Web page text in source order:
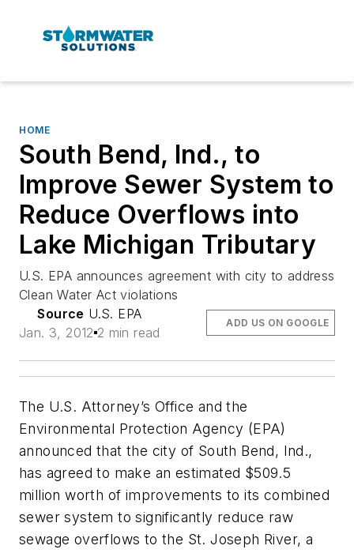
HOME
South Bend, Ind., to
Improve Sewer System to
Reduce Overflows into
Lake Michigan Tributary
U.S. EPA announces agreement with city to address
Clean Water Act violations
Source U.S. EPA
Jan. 3, 2012 2 min read
ADD US ON GOOGLE
The U.S. Attorney’s Office and the
Environmental Protection Agency (EPA)
announced that the city of South Bend, Ind.,
has agreed to make an estimated $509.5
million worth of improvements to its combined
sewer system to significantly reduce raw
sewage overflows to the St. Joseph River, a